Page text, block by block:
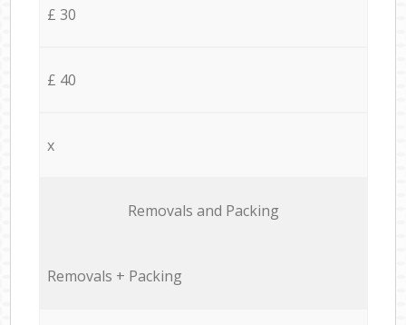
£ 30
£ 40
x
Removals and Packing
Removals + Packing